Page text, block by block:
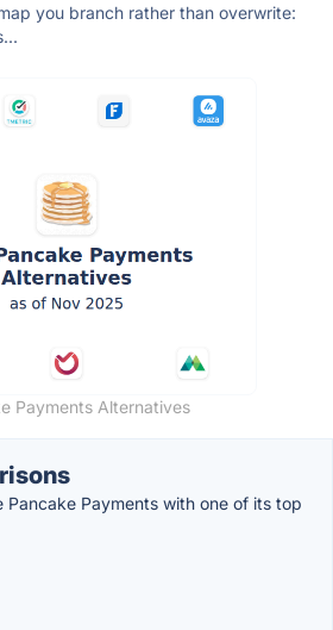
you branch rather than overwrite:
Payments Alternatives
Payments with one of its top